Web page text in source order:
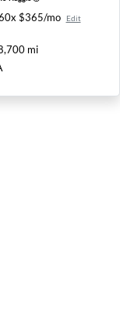
$365/mo Edit
mi